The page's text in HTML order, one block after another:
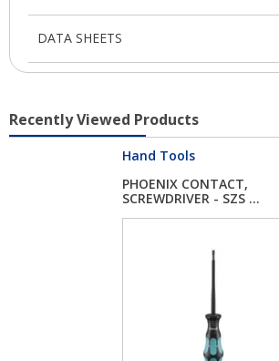
DATA SHEETS
Recently Viewed Products
Hand Tools
PHOENIX CONTACT,
SCREWDRIVER - SZS ...